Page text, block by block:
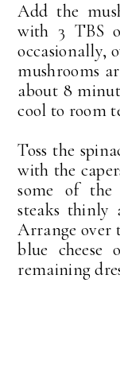
Add the
with 3 TBS
occasionally,
mushrooms
about 8
cool to room
Toss the
with the
some of the
steaks thinly
Arrange over
blue cheese
remaining